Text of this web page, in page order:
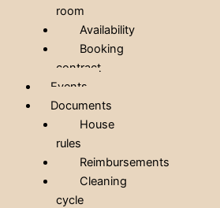
room
Availability
Booking
contract
Events
Documents
House
rules
Reimbursements
Cleaning
cycle